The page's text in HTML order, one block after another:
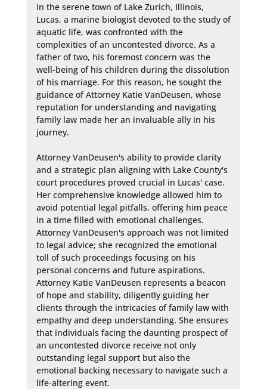
In the serene town of Lake Zurich, Illinois,
Lucas, a marine biologist devoted to the study of
aquatic life, was confronted with the
complexities of an uncontested divorce. As a
father of two, his foremost concern was the
well-being of his children during the dissolution
of his marriage. For this reason, he sought the
guidance of Attorney Katie VanDeusen, whose
reputation for understanding and navigating
family law made her an invaluable ally in his
journey.
Attorney VanDeusen's ability to provide clarity
and a strategic plan aligning with Lake County's
court procedures proved crucial in Lucas' case.
Her comprehensive knowledge allowed him to
avoid potential legal pitfalls, offering him peace
in a time filled with emotional challenges.
Attorney VanDeusen's approach was not limited
to legal advice; she recognized the emotional
toll of such proceedings focusing on his
personal concerns and future aspirations.
Attorney Katie VanDeusen represents a beacon
of hope and stability, diligently guiding her
clients through the intricacies of family law with
empathy and deep understanding. She ensures
that individuals facing the daunting prospect of
an uncontested divorce receive not only
outstanding legal support but also the
emotional backing necessary to navigate such a
life-altering event.